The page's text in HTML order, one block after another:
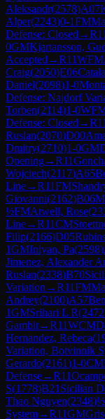
Aleksandr(2578)A07
Alper(2243)0-1FM
Defense: Closed →R11
0GMKjartansson,
Accepted →R11WFM
Craig(2050)E06
Daniel(2098)1-0
Defense: Najdorf
Torben(2114)1-0
Defense: Closed →R11
Ruslan(2070)D00
Dmitry(2710)1-0GM
Opening→R11
Wojciech(2117)A65
Line→R11FM
Giovanni(2162)B06
½FMAtwell, Rose(
Line→R11CM
Filip(2166)D05
1GMIniyan, Pa(2598)
Jimenez, Alexander
Ruslan(2338)B70
Variation →R11FM
Andrey(2100)A57
1GMSrihari L R(2472
Gambit→R11WCM
Hernandez, Rebeca(
Variation, Botvinnik
Gerardo(2161)1-0CM
Defense→R11
S(1778)B21 Sicilian
Thao Nguyen(2348)
System→R11GM